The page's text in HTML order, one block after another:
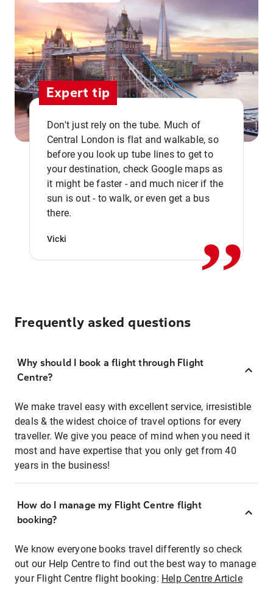
Expert tip
Don't just rely on the tube. Much of
Central London is flat and walkable, so
before you look up tube lines to get to
your destination, check Google maps as
it might be faster - and much nicer if the
sun is out - to walk, or even get a bus
there.
Vicki ,,
Frequently asked questions
Why should I book a flight through Flight
Centre?
We make travel easy with excellent service, irresistible
deals & the widest choice of travel options for every
traveller. We give you peace of mind when you need it
most and have expertise that you only get from 40
years in the business!
How do I manage my Flight Centre flight
booking?
We know everyone books travel differently so check
out our Help Centre to find out the best way to manage
your Flight Centre flight booking: Help Centre Article